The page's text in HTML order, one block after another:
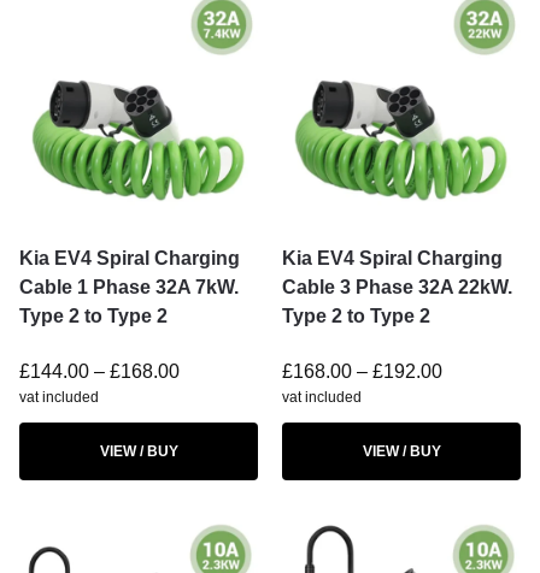
Kia EV4 Spiral Charging
Cable 1 Phase 32A 7kW.
Type 2 to Type 2
£144.00 – £168.00
vat included
VIEW / BUY
Kia EV4 Spiral Charging
Cable 3 Phase 32A 22kW.
Type 2 to Type 2
£168.00 – £192.00
vat included
VIEW / BUY